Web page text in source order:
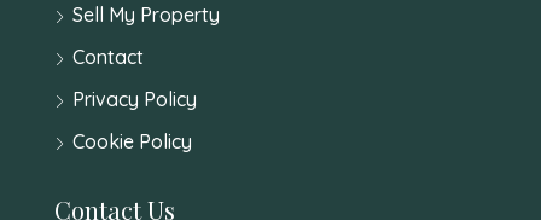
Sell My Property
Contact
Privacy Policy
Cookie Policy
Contact Us